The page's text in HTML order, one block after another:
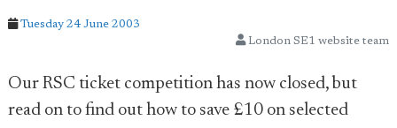
Tuesday 24 June 2003
London SE1 website team
Our RSC ticket competition has now closed, but
read on to find out how to save £10 on selected